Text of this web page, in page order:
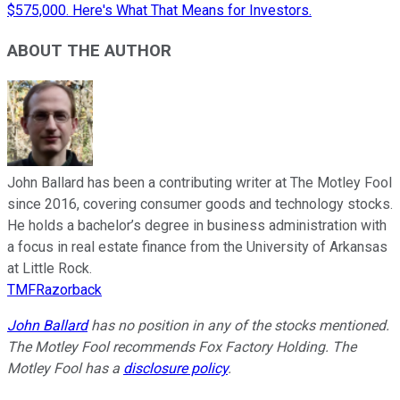
$575,000. Here's What That Means for Investors.
ABOUT THE AUTHOR
John Ballard has been a contributing writer at The Motley Fool
since 2016, covering consumer goods and technology stocks.
He holds a bachelor’s degree in business administration with
a focus in real estate finance from the University of Arkansas
at Little Rock.
TMFRazorback
John Ballardhas no position in any of the stocks mentioned.
The Motley Fool recommends Fox Factory Holding. The
Motley Fool has a disclosure policy.